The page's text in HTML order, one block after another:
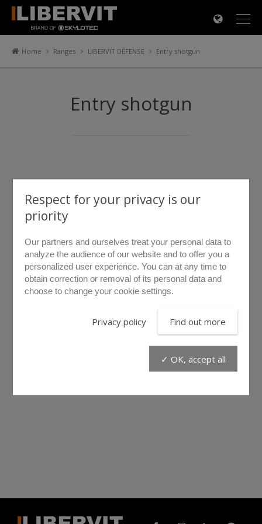
Home Ranges LIBERVIT DÉFENSE Entry shotgun
Entry shotgun
Respect for your privacy is our
priority
Our partners and ourselves treat your personal data to
analyze the audience of our website and to offer you a
personalized user experience. You can at any time to
obtain correction or removal of its personal data and
choose to change your cookie settings.
Privacy policy Find out more
✓ OK, accept all